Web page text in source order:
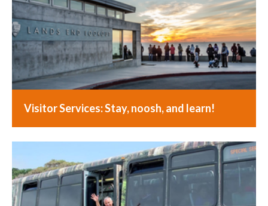
Visitor Services: Stay, noosh, and learn!